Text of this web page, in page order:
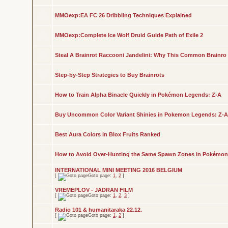
MMOexp:EA FC 26 Dribbling Techniques Explained
MMOexp:Complete Ice Wolf Druid Guide Path of Exile 2
Steal A Brainrot Raccooni Jandelini: Why This Common Brainro
Step-by-Step Strategies to Buy Brainrots
How to Train Alpha Binacle Quickly in Pokémon Legends: Z-A
Buy Uncommon Color Variant Shinies in Pokemon Legends: Z-A
Best Aura Colors in Blox Fruits Ranked
How to Avoid Over-Hunting the Same Spawn Zones in
INTERNATIONAL MINI MEETING 2016 BELGIUM
[ Goto page: 1, 2 ]
VREMEPLOV - JADRAN FILM
[ Goto page: 1, 2, 3 ]
Radio 101 & humanitaraka 22.12.
[ Goto page: 1, 2 ]